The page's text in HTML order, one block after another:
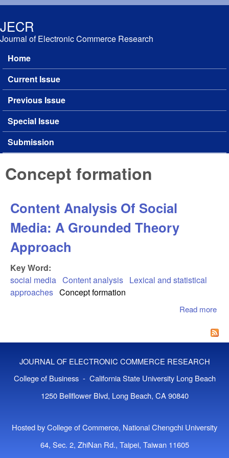
JECR
Journal of Electronic Commerce Research
Main menu
Home
Current Issue
Previous Issue
Special Issue
Submission
Concept formation
Content Analysis Of Social
Media: A Grounded Theory
Approach
Key Word:
social media Content analysis Lexical and statistical
approaches Concept formation
Read more
Of
JOURNAL OF ELECTRONIC COMMERCE RESEARCH
College of Business - California State University Long Beach
1250 Bellflower Blvd, Long Beach, CA 90840
Hosted by College of Commerce, National Chengchi University
64, Sec. 2, ZhiNan Rd., Taipei, Taiwan 11605